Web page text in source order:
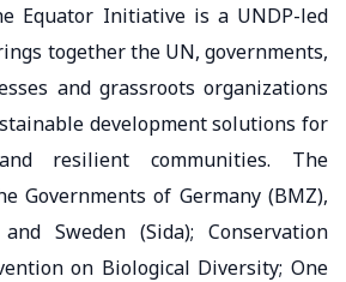
Equator Initiative is a UNDP-led
together the UN, governments,
and grassroots organizations
development solutions for
resilient communities. The
Governments of Germany (BMZ),
Sweden (Sida); Conservation
on Biological Diversity; One